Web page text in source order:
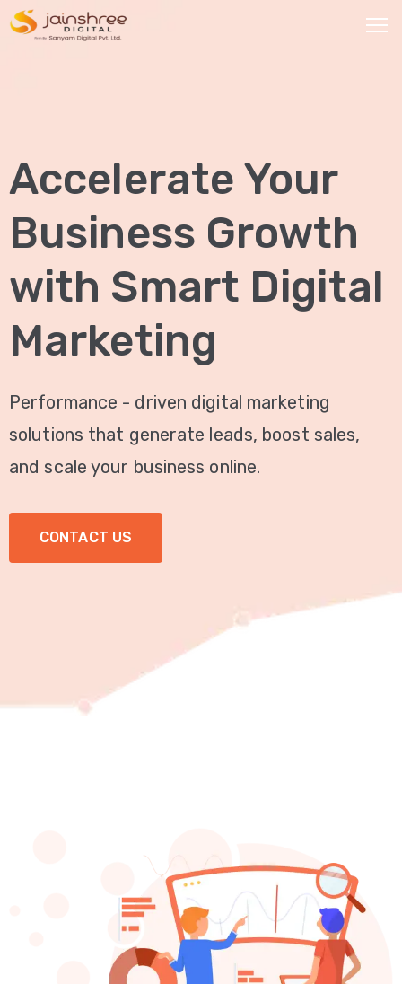
SERVICES
Social
Media
Marketing
Brand
Promotion
Website
Analysis
Video
Marketing
ABOUT
Accelerate Your
Business Growth
with Smart Digital
Marketing
Performance - driven digital marketing
solutions that generate leads, boost sales,
and scale your business online.
CONTACT US